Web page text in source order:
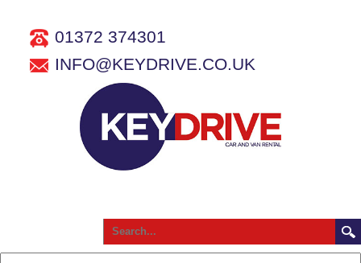
01372 374301
INFO@KEYDRIVE.CO.UK